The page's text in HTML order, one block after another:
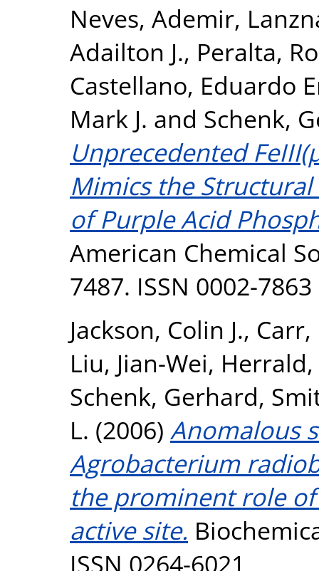
Neves, Ademir,
Adailton J., Peralta,
Castellano, Eduardo
Mark J. and Schenk,
Unprecedented
Mimics the
of Purple Acid
American Chemical
7487. ISSN 0002-7863
Jackson, Colin J., Carr,
Liu, Jian-Wei,
Schenk, Gerhard,
L. (2006) Anomalous
Agrobacterium
the prominent role
active site.
ISSN 0264-6021